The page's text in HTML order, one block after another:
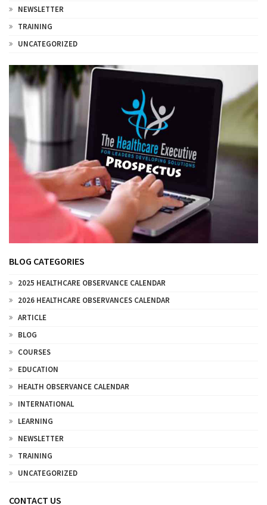
NEWSLETTER
TRAINING
UNCATEGORIZED
BLOG CATEGORIES
2025 HEALTHCARE OBSERVANCE CALENDAR
2026 HEALTHCARE OBSERVANCES CALENDAR
ARTICLE
BLOG
COURSES
EDUCATION
HEALTH OBSERVANCE CALENDAR
INTERNATIONAL
LEARNING
NEWSLETTER
TRAINING
UNCATEGORIZED
CONTACT US